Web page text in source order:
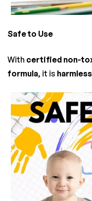
Safe to Use
With certified non-
formula, it is harmless